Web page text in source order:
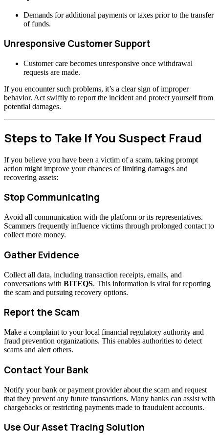
Demands for additional payments or taxes prior to the transfer
of funds.
Unresponsive Customer Support
Customer care becomes unresponsive once withdrawal
requests are made.
If you encounter such problems, it’s a clear sign of improper
behavior. Act swiftly to report the incident and protect yourself from
potential damages.
Steps to Take If You Suspect Fraud
If you believe you have been a victim of a scam, taking prompt
action might improve your chances of limiting damages and
recovering assets:
Stop Communicating
Avoid all communication with the platform or its representatives.
Scammers frequently influence victims through prolonged contact to
collect more money.
Gather Evidence
Collect all data, including transaction receipts, emails, and
conversations with BITEQS. This information is vital for reporting
the scam and pursuing recovery options.
Report the Scam
Make a complaint to your local financial regulatory authority and
fraud prevention organizations. This enables authorities to detect
scams and alert others.
Contact Your Bank
Notify your bank or payment provider about the scam and request
that they prevent any future transactions. Many banks can assist with
chargebacks or restricting payments made to fraudulent accounts.
Use Our Asset Tracing Solution